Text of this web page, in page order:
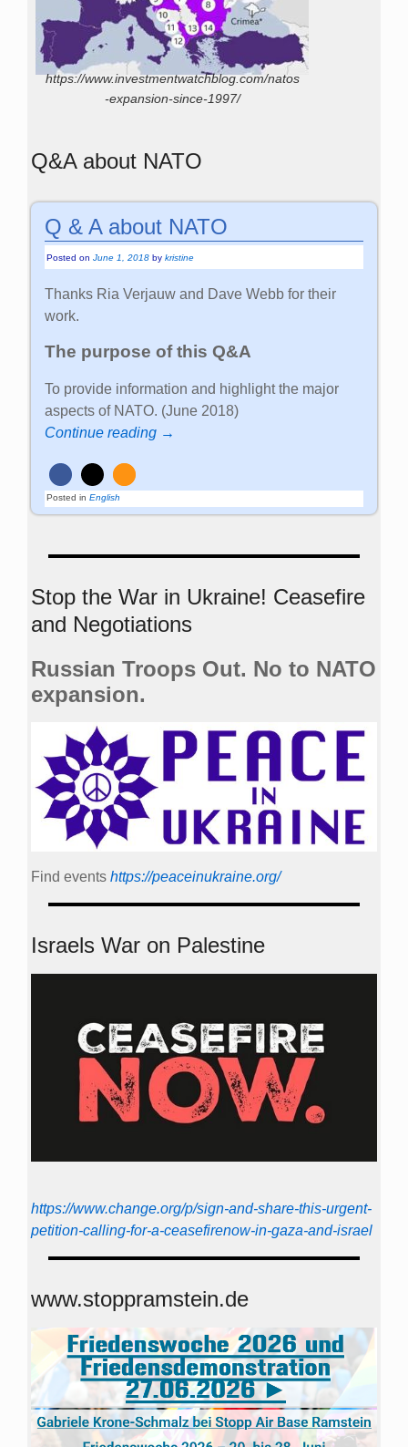
https://www.investmentwatchblog.com/natos
-expansion-since-1997/
Q&A about NATO
Q & A about NATO
Posted onJune 1, 2018 bykristine
Thanks Ria Verjauw and Dave Webb for their
work.
The purpose of this Q&A
To provide information and highlight the major
aspects of NATO. (June 2018)
Continue reading →
Posted in English
Stop the War in Ukraine! Ceasefire
and Negotiations
Russian Troops Out. No to NATO
expansion.
Find events https://peace­in­ukraine.org/
Israels War on Palestine
https://www.change.org/p/sign-and-share-this-urgent-
petition-calling-for-a-ceasefirenow-in-gaza-and-israel
www.stoppramstein.de